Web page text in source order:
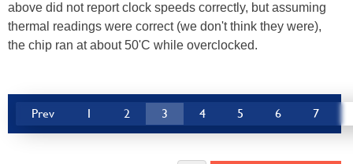
above did not report clock speeds correctly, but assuming
thermal readings were correct (we don't think they were),
the chip ran at about 50'C while overclocked.
Prev 1 2 3 4 5 6 7